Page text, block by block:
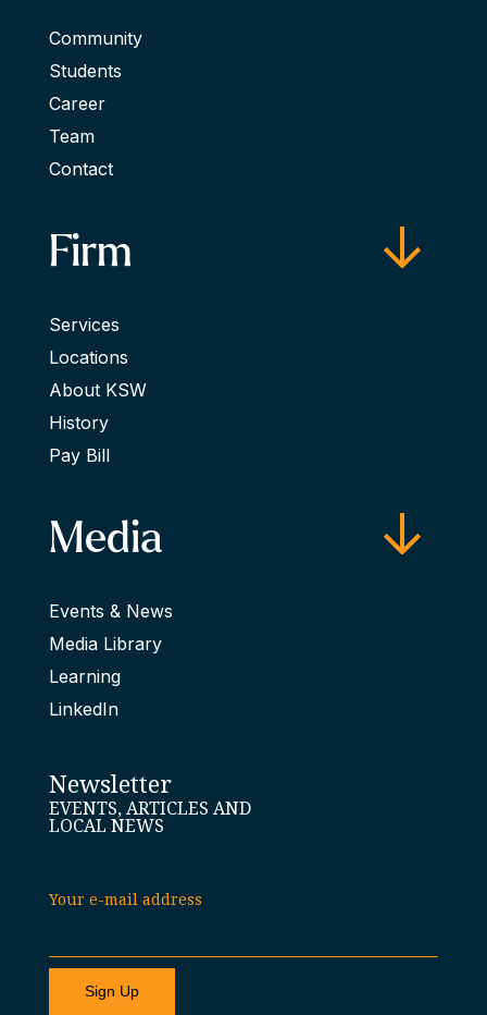
Community
Students
Career
Team
Contact
Firm
Services
Locations
About KSW
History
Pay Bill
Media
Events & News
Media Library
Learning
LinkedIn
Newsletter
EVENTS, ARTICLES AND
LOCAL NEWS
Your e-mail address